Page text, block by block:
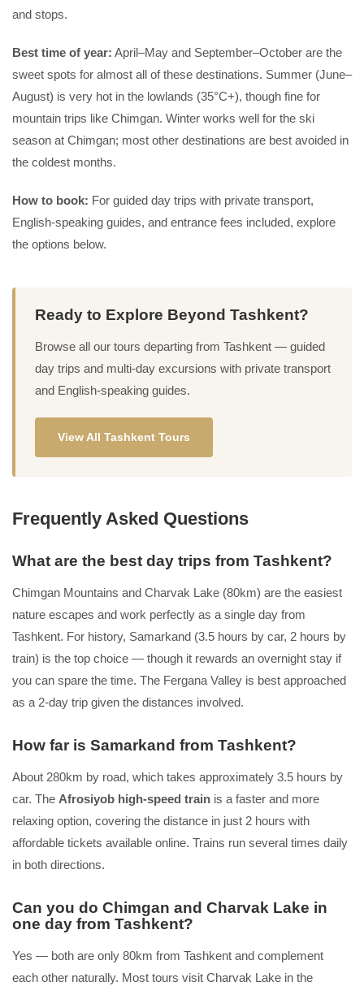
and stops.
Best time of year: April–May and September–October are the
sweet spots for almost all of these destinations. Summer (June–
August) is very hot in the lowlands (35°C+), though fine for
mountain trips like Chimgan. Winter works well for the ski
season at Chimgan; most other destinations are best avoided in
the coldest months.
How to book: For guided day trips with private transport,
English-speaking guides, and entrance fees included, explore
the options below.
Ready to Explore Beyond Tashkent?
Browse all our tours departing from Tashkent — guided
day trips and multi-day excursions with private transport
and English-speaking guides.
View All Tashkent Tours
Frequently Asked Questions
What are the best day trips from Tashkent?
Chimgan Mountains and Charvak Lake (80km) are the easiest
nature escapes and work perfectly as a single day from
Tashkent. For history, Samarkand (3.5 hours by car, 2 hours by
train) is the top choice — though it rewards an overnight stay if
you can spare the time. The Fergana Valley is best approached
as a 2-day trip given the distances involved.
How far is Samarkand from Tashkent?
About 280km by road, which takes approximately 3.5 hours by
car. The Afrosiyob high-speed train is a faster and more
relaxing option, covering the distance in just 2 hours with
affordable tickets available online. Trains run several times daily
in both directions.
Can you do Chimgan and Charvak Lake in
one day from Tashkent?
Yes — both are only 80km from Tashkent and complement
each other naturally. Most tours visit Charvak Lake in the